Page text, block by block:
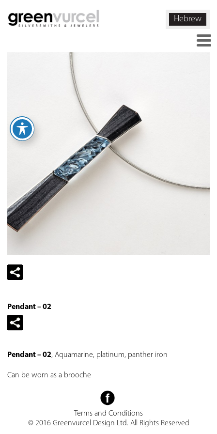
Hebrew
Pendant – 02
Pendant – 02, Aquamarine, platinum, panther iron
Can be worn as a brooche
Terms and Conditions
© 2016 Greenvurcel Design Ltd. All Rights Reserved